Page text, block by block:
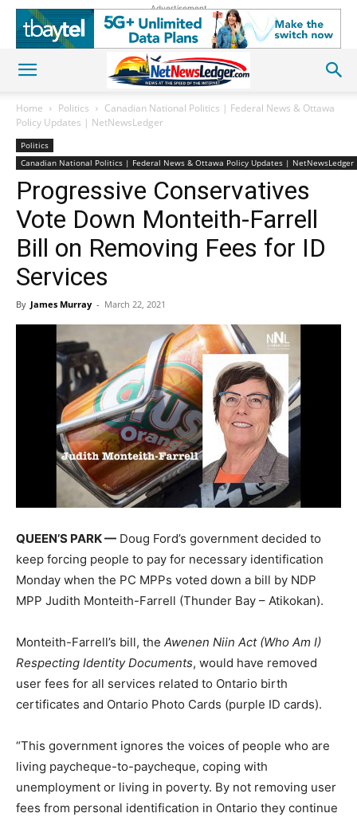
Advertisement
Home Politics
Canadian National Politics | Federal News & Ottawa
Policy Updates | NetNewsLedger
Politics
Canadian National Politics | Federal News & Ottawa Policy Updates | NetNewsLedger
Progressive Conservatives
Vote Down Monteith-Farrell
Bill on Removing Fees for ID
Services
By James Murray - March 22, 2021
QUEEN’S PARK — Doug Ford’s government decided to
keep forcing people to pay for necessary identification
Monday when the PC MPPs voted down a bill by NDP
MPP Judith Monteith-Farrell (Thunder Bay – Atikokan).
Monteith-Farrell’s bill, the Awenen Niin Act (Who Am I)
Respecting Identity Documents, would have removed
user fees for all services related to Ontario birth
certificates and Ontario Photo Cards (purple ID cards).
“This government ignores the voices of people who are
living paycheque-to-paycheque, coping with
unemployment or living in poverty. By not removing user
fees from personal identification in Ontario they continue